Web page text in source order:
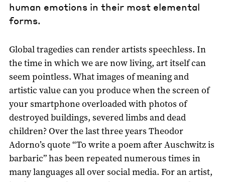
human emotions in their most elemental
forms.
Global tragedies can render artists speechless. In
the time in which we are now living, art itself can
seem pointless. What images of meaning and
artistic value can you produce when the screen of
your smartphone overloaded with photos of
destroyed buildings, severed limbs and dead
children? Over the last three years Theodor
Adorno’s quote “To write a poem after Auschwitz is
barbaric” has been repeated numerous times in
many languages all over social media. For an artist,